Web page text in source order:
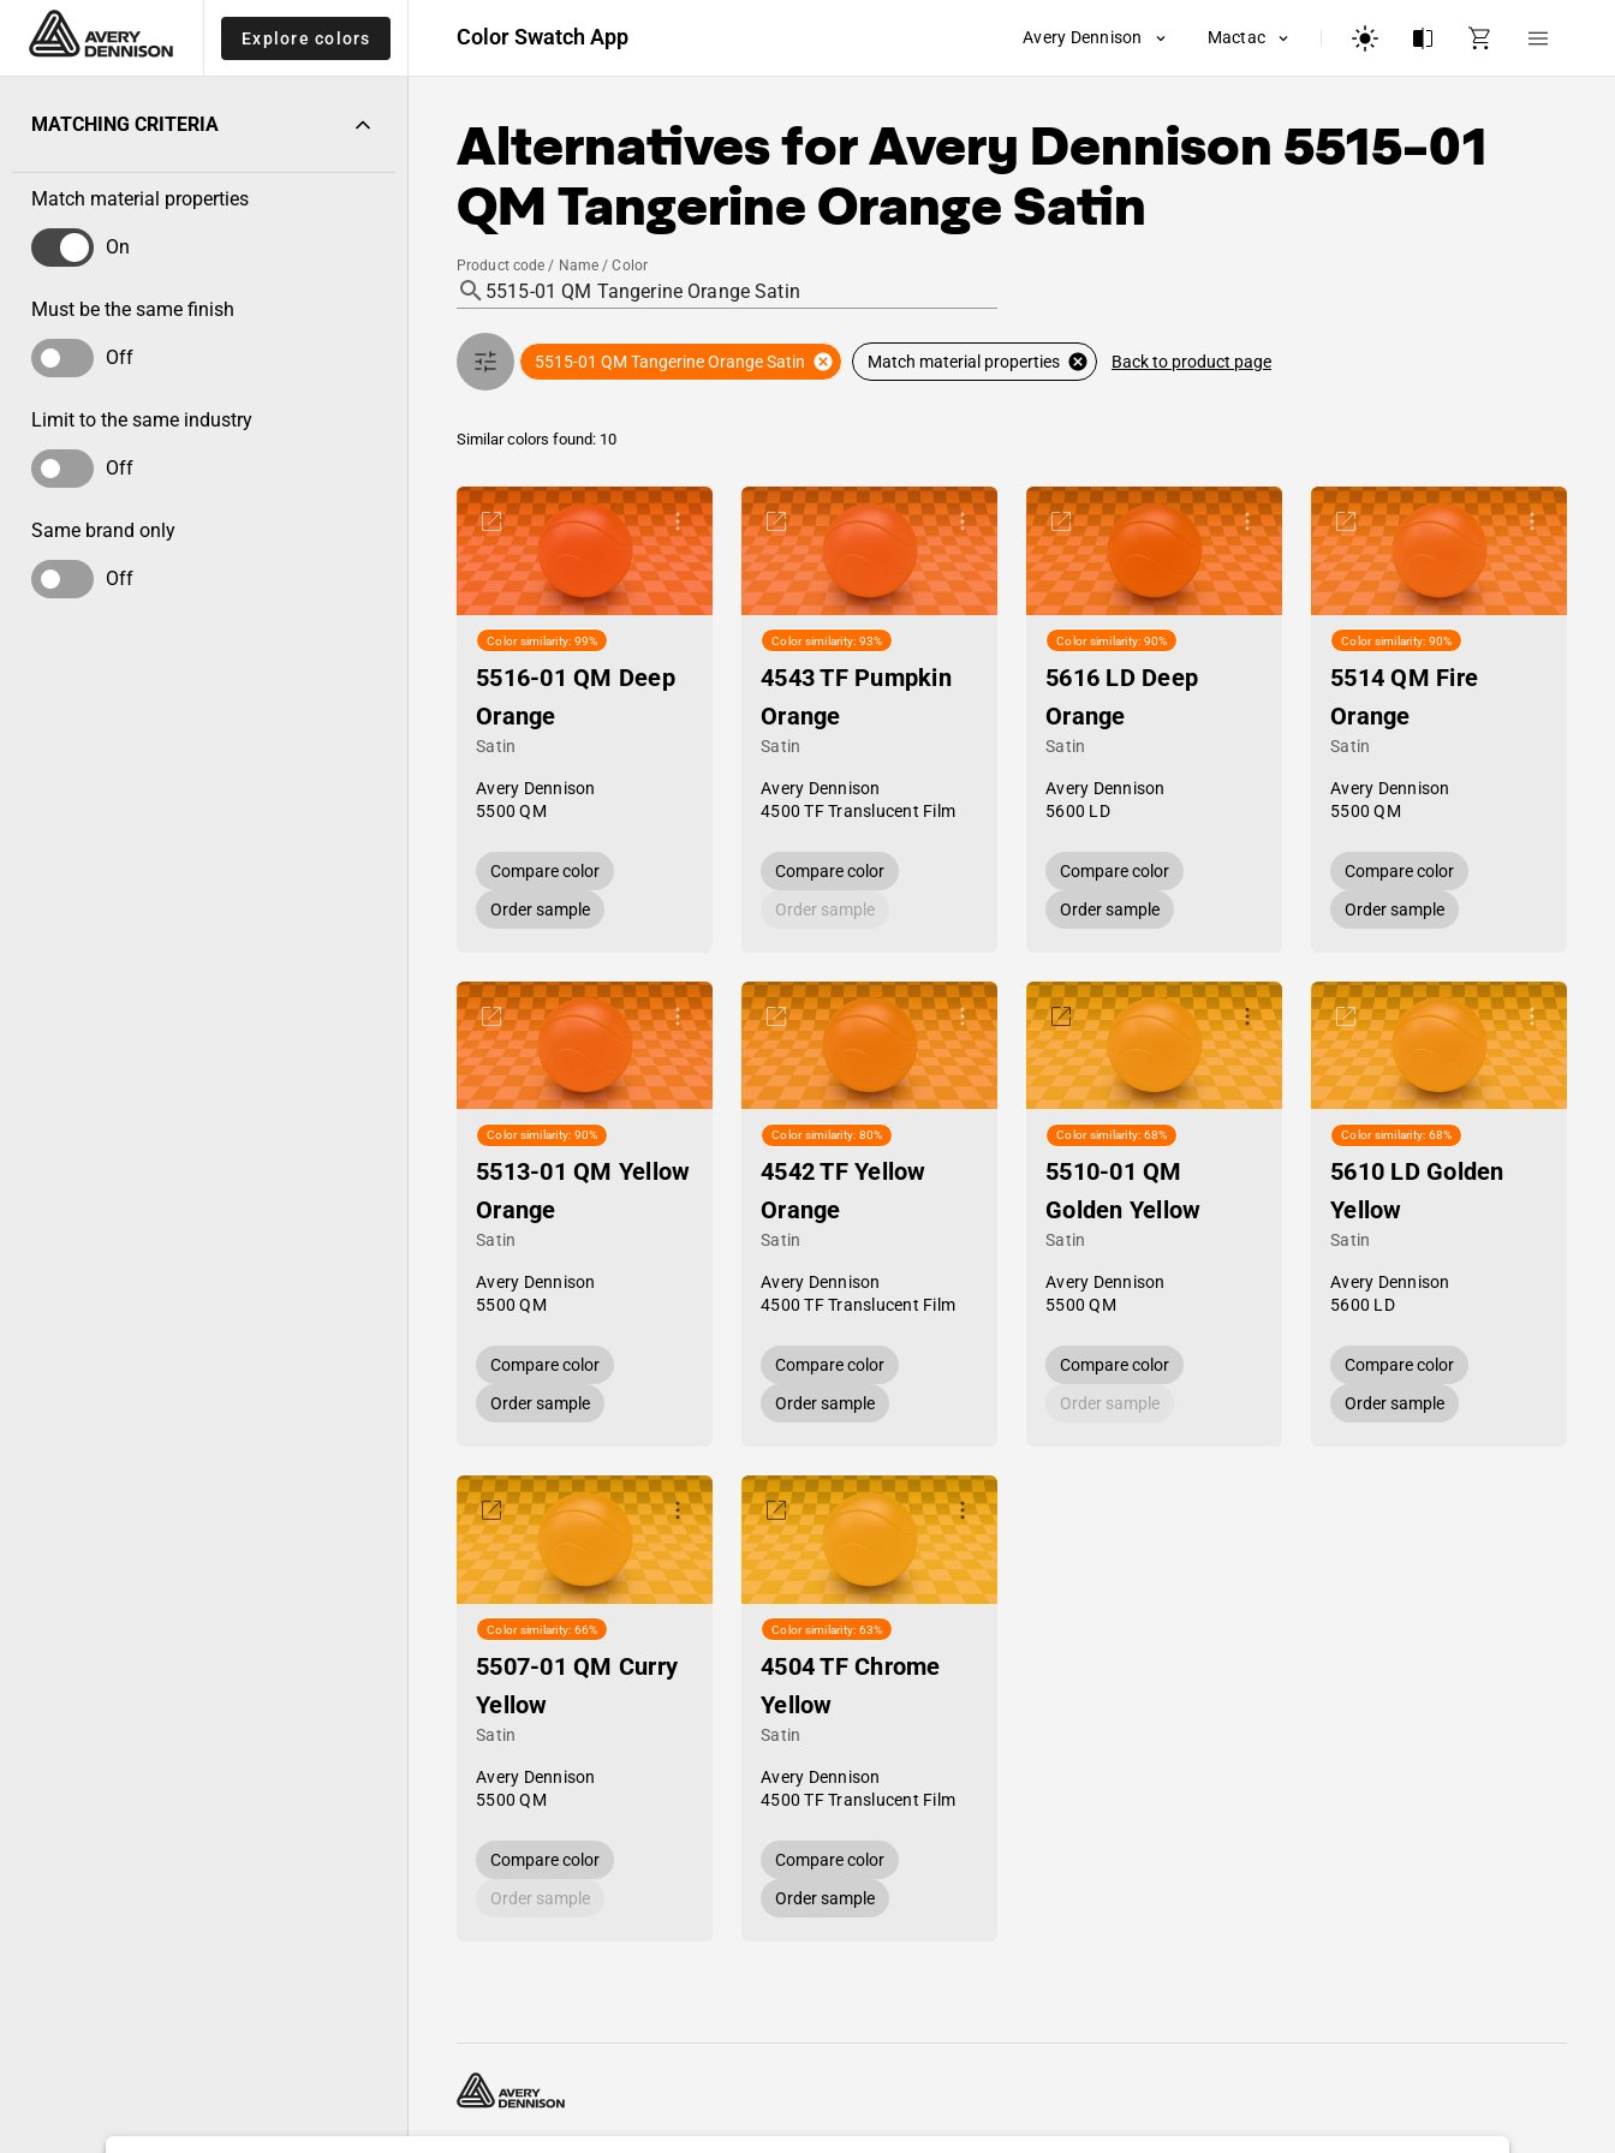
Explore colors Color Swatch App Avery Dennison Mactac
MATCHING CRITERIA
Match material properties
On
Must be the same finish
Off
Limit to the same industry
Off
Same brand only
Off
Alternatives forAvery Dennison 5515-01
QM Tangerine Orange Satin
Product code / Name / Color
5515-01 QM Tangerine Orange Satin Match material properties Back to product page
Similar colors found: 10
Color similarity: 99%
5516-01 QM Deep
Orange
Satin
Avery Dennison
5500 QM
Compare color
Order sample
Color similarity: 93%
4543 TF Pumpkin
Orange
Satin
Avery Dennison
4500 TF Translucent Film
Compare color
Order sample
Color similarity: 90%
5616 LD Deep
Orange
Satin
Avery Dennison
5600 LD
Compare color
Order sample
Color similarity: 90%
5514 QM Fire
Orange
Satin
Avery Dennison
5500 QM
Compare color
Order sample
Color similarity: 90%
5513-01 QM Yellow
Orange
Satin
Avery Dennison
5500 QM
Compare color
Order sample
Color similarity: 80%
4542 TF Yellow
Orange
Satin
Avery Dennison
4500 TF Translucent Film
Compare color
Order sample
Color similarity: 68%
5510-01 QM
Golden Yellow
Satin
Avery Dennison
5500 QM
Compare color
Order sample
Color similarity: 68%
5610 LD Golden
Yellow
Satin
Avery Dennison
5600 LD
Compare color
Order sample
Color similarity: 66%
5507-01 QM Curry
Yellow
Satin
Avery Dennison
5500 QM
Compare color
Order sample
Color similarity: 63%
4504 TF Chrome
Yellow
Satin
Avery Dennison
4500 TF Translucent Film
Compare color
Order sample